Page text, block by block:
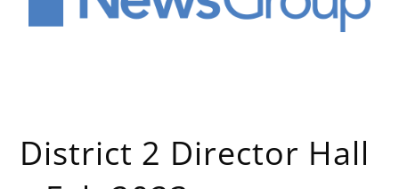
District 2 Director Hall